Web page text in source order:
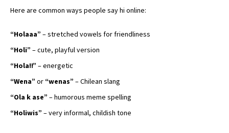
Here are common ways people say hi online:
“Holaaa” – stretched vowels for friendliness
“Holi” – cute, playful version
“Hola!!” – energetic
“Wena” or “wenas” – Chilean slang
“Ola k ase” – humorous meme spelling
“Holiwis” – very informal, childish tone